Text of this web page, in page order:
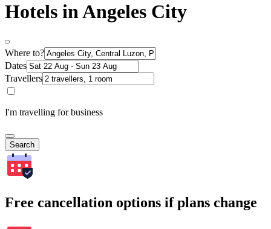
Hotels in Angeles City
Where to?
Dates
Travellers
I'm travelling for business
Search
Free cancellation options if plans change